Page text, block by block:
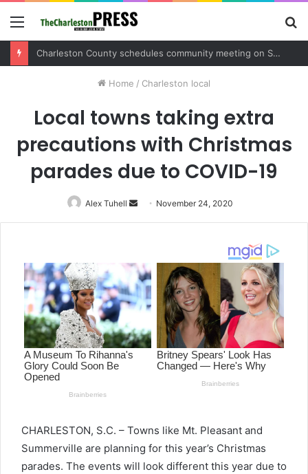
Menu
Home / Charleston local
Local towns taking extra
precautions with Christmas
parades due to COVID-19
Alex Tuhell
Send
an
November 24, 2020
CHARLESTON, S.C. – Towns like Mt. Pleasant and
Summerville are planning for this year’s Christmas
parades. The events will look different this year due to